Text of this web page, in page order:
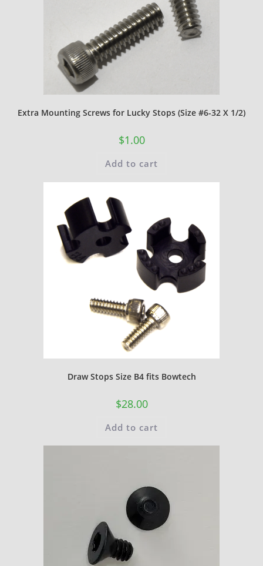
Extra Mounting Screws for Lucky Stops (Size #6-32 X 1/2)
$1.00
Add to cart
Draw Stops Size B4 fits Bowtech
$28.00
Add to cart